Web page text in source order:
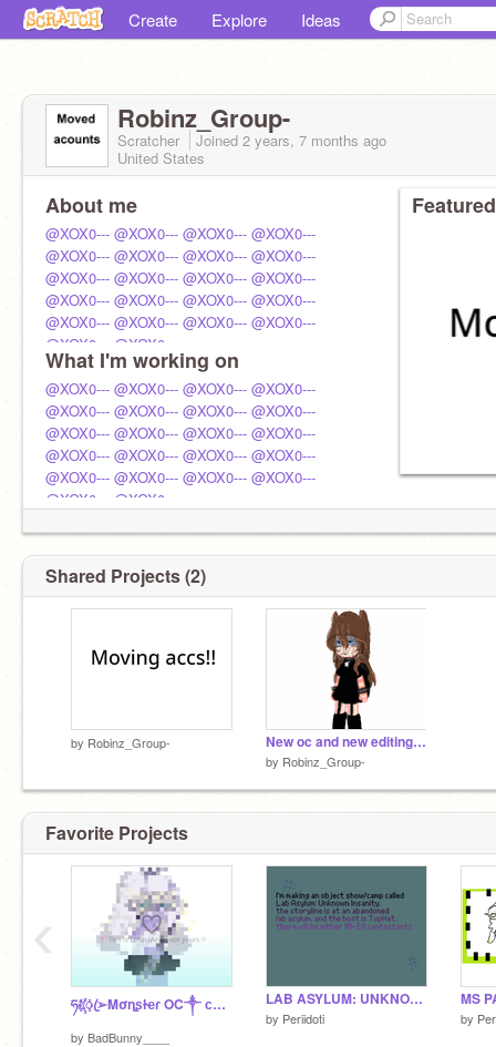
Create Explore Ideas
Robinz_Group-
Scratcher Joined 2 years, 7 months ago
United States
About me
@XOX0--- @XOX0--- @XOX0--- @XOX0---
@XOX0--- @XOX0--- @XOX0--- @XOX0---
@XOX0--- @XOX0--- @XOX0--- @XOX0---
@XOX0--- @XOX0--- @XOX0--- @XOX0---
@XOX0--- @XOX0--- @XOX0--- @XOX0---
@XOX0---
@XOX0---
What I'm working on
@XOX0--- @XOX0--- @XOX0--- @XOX0---
@XOX0--- @XOX0--- @XOX0--- @XOX0---
@XOX0--- @XOX0--- @XOX0--- @XOX0---
@XOX0--- @XOX0--- @XOX0--- @XOX0---
@XOX0--- @XOX0--- @XOX0--- @XOX0---
@XOX0---
@XOX0---
Shared Projects (2)
by Robinz_Group- New oc and new editing style!!
by Robinz_Group-
Favorite Projects
ཧᜰ꙰ꦿ➢Mσɳʂƚҽɾ OC༒ ᴄʀᴇᴅ: @ᴀɪᴋᴀ_xᴜxᴜ
by BadBunny____
LAB ASYLUM: UNKNOWN INSANITY SIGNUPS [OPEN] remix
by Periidoti
MS
by
‹